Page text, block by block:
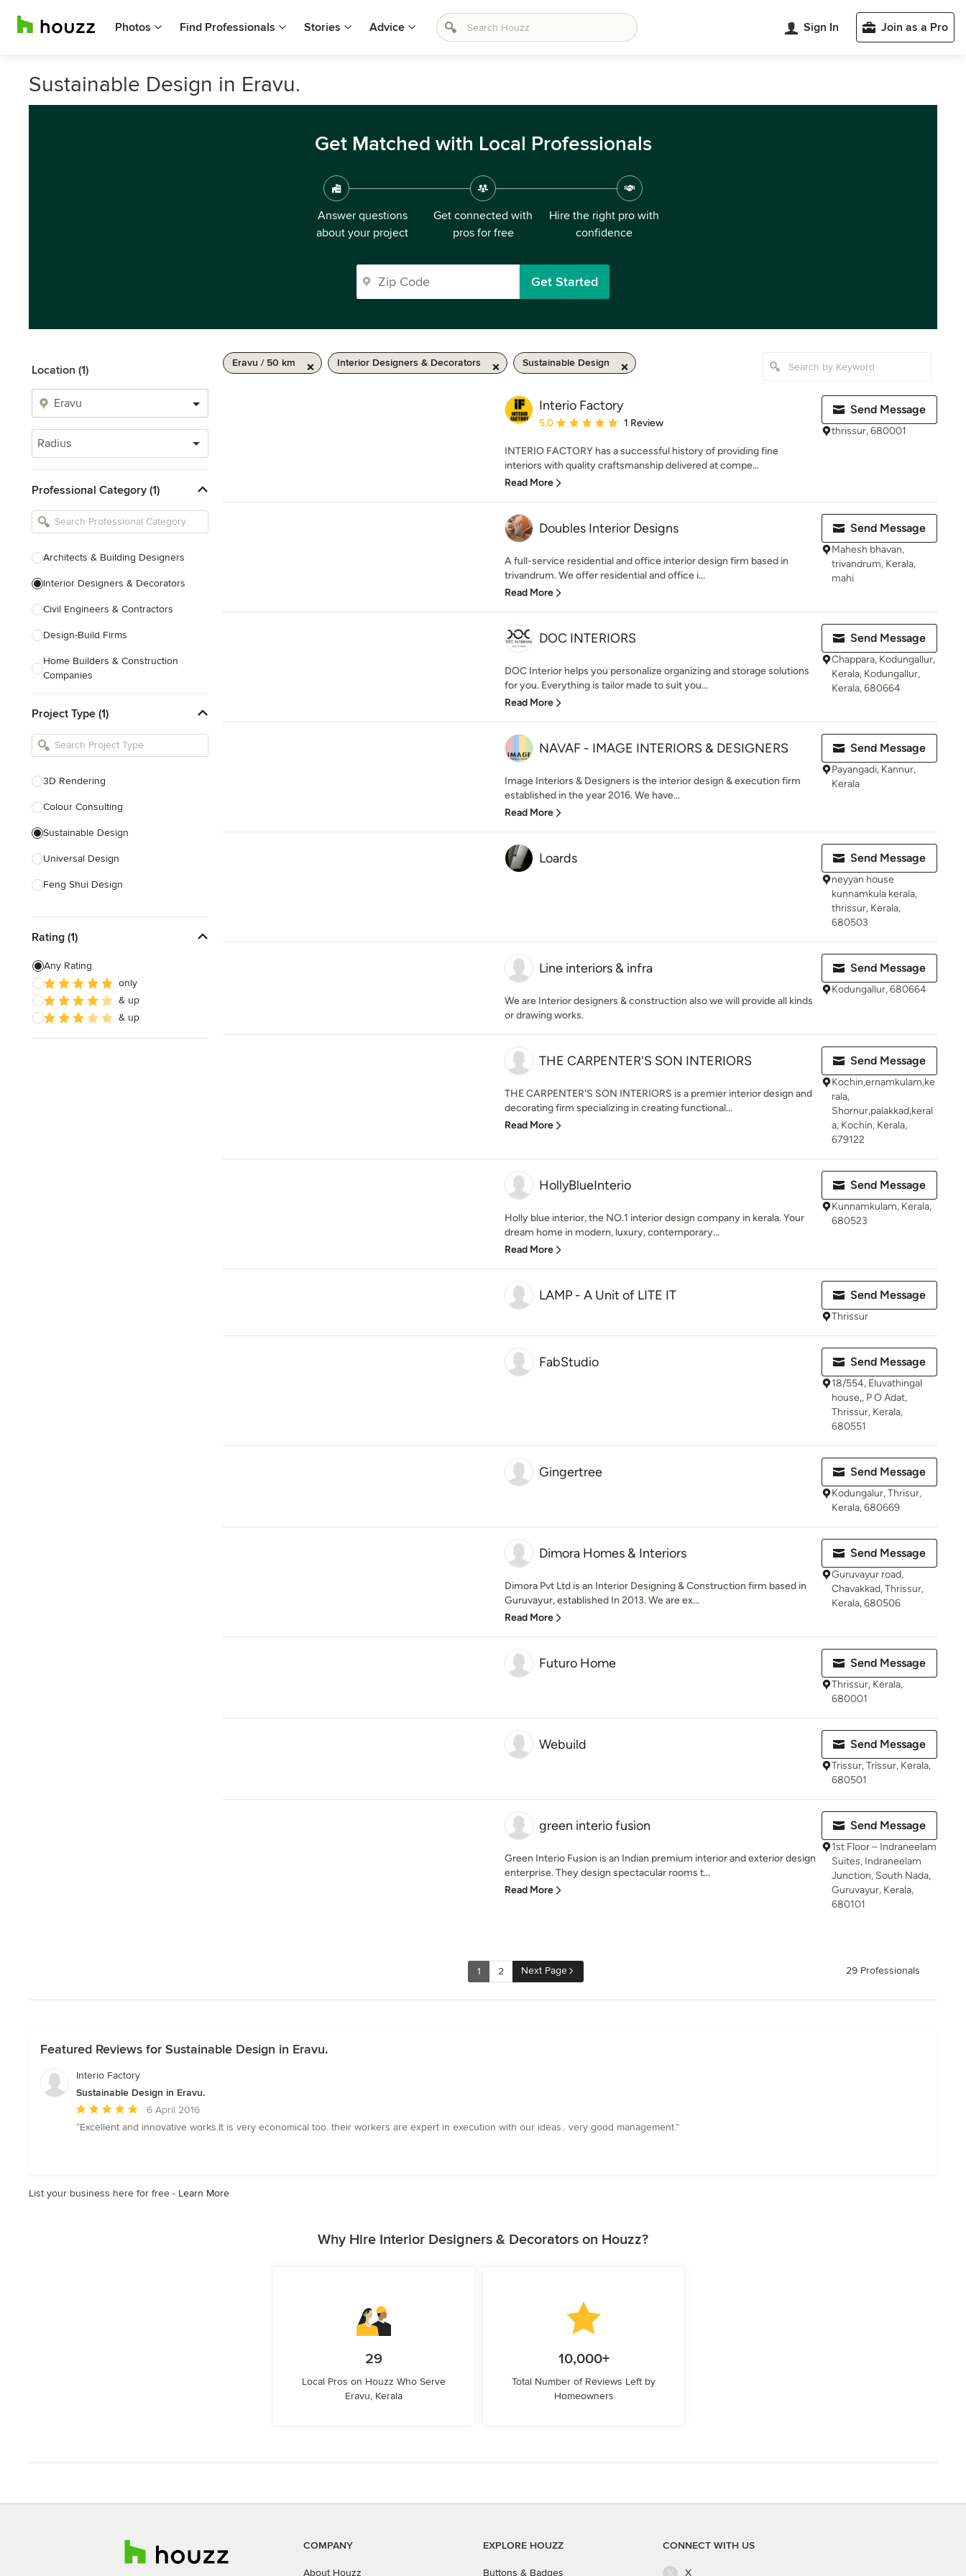
Photos Find Professionals Stories Advice Sign In Join as a Pro
Sustainable Design in Eravu.
Get Matched with Local Professionals
Answer questions
about your project
Get connected with
pros for free
Hire the right pro with
confidence
Get Started
Location (1)
Radius
Professional Category (1)
Architects & Building Designers
Interior Designers & Decorators
Civil Engineers & Contractors
Design-Build Firms
Home Builders & Construction
Companies
Tile, Stone & Countertops
Furniture & Accessories
Flooring & Carpet
Show All
Project Type (1)
3D Rendering
Colour Consulting
Sustainable Design
Universal Design
Feng Shui Design
Show All
Rating (1)
Any Rating
only
& up
& up
Eravu / 50 km Interior Designers & Decorators Sustainable Design
Interio Factory
Average rating: 5 out of 5 stars
5.0 1 Review
INTERIO FACTORY has a successful history of providing fine
interiors with quality craftsmanship delivered at compe...
Read More
Send Message
thrissur, 680001
Doubles Interior Designs
A full-service residential and office interior design firm based in
trivandrum. We offer residential and office i...
Read More
Send Message
Mahesh bhavan,
trivandrum, Kerala,
mahi
DOC INTERIORS
DOC Interior helps you personalize organizing and storage solutions
for you. Everything is tailor made to suit you...
Read More
Send Message
Chappara, Kodungallur,
Kerala, Kodungallur,
Kerala, 680664
NAVAF - IMAGE INTERIORS & DESIGNERS
Image Interiors & Designers is the interior design & execution firm
established in the year 2016. We have...
Read More
Send Message
Payangadi, Kannur,
Kerala
Loards Send Message
neyyan house
kunnamkula kerala,
thrissur, Kerala,
680503
Line interiors & infra
We are Interior designers & construction also we will provide all kinds
or drawing works.
Send Message
Kodungallur, 680664
THE CARPENTER'S SON INTERIORS
THE CARPENTER'S SON INTERIORS is a premier interior design and
decorating firm specializing in creating functional...
Read More
Send Message
Kochin,ernamkulam,ke
rala,
Shornur,palakkad,keral
a, Kochin, Kerala,
679122
HollyBlueInterio
Holly blue interior, the NO.1 interior design company in kerala. Your
dream home in modern, luxury, contemporary...
Read More
Send Message
Kunnamkulam, Kerala,
680523
LAMP - A Unit of LITE IT Send Message
Thrissur
FabStudio Send Message
18/554, Eluvathingal
house,, P O Adat,
Thrissur, Kerala,
680551
Gingertree Send Message
Kodungalur, Thrisur,
Kerala, 680669
Dimora Homes & Interiors
Dimora Pvt Ltd is an Interior Designing & Construction firm based in
Guruvayur, established In 2013. We are ex...
Read More
Send Message
Guruvayur road,
Chavakkad, Thrissur,
Kerala, 680506
Futuro Home Send Message
Thrissur, Kerala,
680001
Webuild Send Message
Trissur, Trissur, Kerala,
680501
green interio fusion
Green Interio Fusion is an Indian premium interior and exterior design
enterprise. They design spectacular rooms t...
Read More
Send Message
1st Floor – Indraneelam
Suites, Indraneelam
Junction, South Nada,
Guruvayur, Kerala,
680101
1 2 Next Page 29 Professionals
Featured Reviews for Sustainable Design in Eravu.
Interio Factory
Sustainable Design in Eravu.
Average
rating:
stars
6 April 2016
“Excellent and innovative works.It is very economical too. their workers are expert in execution with our ideas.. very good management.”
List your business here for free - Learn More
Why Hire Interior Designers & Decorators on Houzz?
29
Local Pros on Houzz Who Serve
Eravu, Kerala
10,000+
Total Number of Reviews Left by
Homeowners
COMPANY
About Houzz
EXPLORE HOUZZ
Buttons & Badges
CONNECT WITH US
X